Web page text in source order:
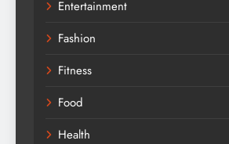
Entertainment
Fashion
Fitness
Food
Health